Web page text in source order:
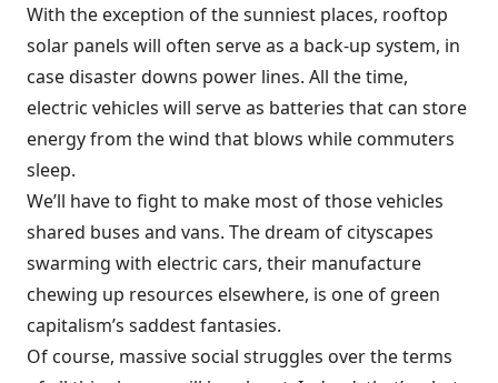
With the exception of the sunniest places, rooftop
solar panels will often serve as a back-up system, in
case disaster downs power lines. All the time,
electric vehicles will serve as batteries that can store
energy from the wind that blows while commuters
sleep.
We’ll have to fight to make most of those vehicles
shared buses and vans. The dream of cityscapes
swarming with electric cars, their manufacture
chewing up resources elsewhere, is one of green
capitalism’s saddest fantasies.
Of course, massive social struggles over the terms